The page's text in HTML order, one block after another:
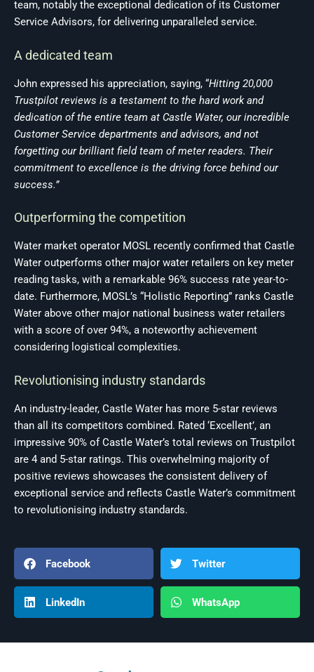
team, notably the exceptional dedication of its Customer
Service Advisors, for delivering unparalleled service.
A dedicated team
John expressed his appreciation, saying, “Hitting 20,000
Trustpilot reviews is a testament to the hard work and
dedication of the entire team at Castle Water, our incredible
Customer Service departments and advisors, and not
forgetting our brilliant field team of meter readers. Their
commitment to excellence is the driving force behind our
success.”
Outperforming the competition
Water market operator MOSL recently confirmed that Castle
Water outperforms other major water retailers on key meter
reading tasks, with a remarkable 96% success rate year-to-
date. Furthermore, MOSL’s “Holistic Reporting” ranks Castle
Water above other major national business water retailers
with a score of over 94%, a noteworthy achievement
considering logistical complexities.
Revolutionising industry standards
An industry-leader, Castle Water has more 5-star reviews
than all its competitors combined. Rated ‘Excellent’, an
impressive 90% of Castle Water’s total reviews on Trustpilot
are 4 and 5-star ratings. This overwhelming majority of
positive reviews showcases the consistent delivery of
exceptional service and reflects Castle Water’s commitment
to revolutionising industry standards.
Facebook Twitter
LinkedIn WhatsApp